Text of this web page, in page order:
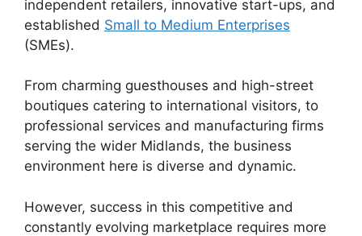
independent retailers, innovative start-ups, and
established Small to Medium Enterprises
(SMEs).
From charming guesthouses and high-street
boutiques catering to international visitors, to
professional services and manufacturing firms
serving the wider Midlands, the business
environment here is diverse and dynamic.
However, success in this competitive and
constantly evolving marketplace requires more